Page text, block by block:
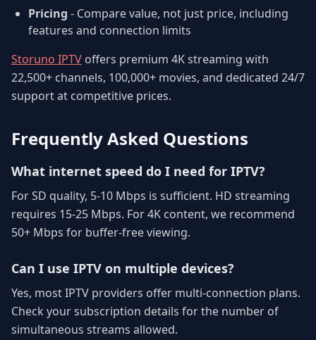
Pricing - Compare value, not just price, including
features and connection limits
Storuno IPTV offers premium 4K streaming with
22,500+ channels, 100,000+ movies, and dedicated 24/7
support at competitive prices.
Frequently Asked Questions
What internet speed do I need for IPTV?
For SD quality, 5-10 Mbps is sufficient. HD streaming
requires 15-25 Mbps. For 4K content, we recommend
50+ Mbps for buffer-free viewing.
Can I use IPTV on multiple devices?
Yes, most IPTV providers offer multi-connection plans.
Check your subscription details for the number of
simultaneous streams allowed.